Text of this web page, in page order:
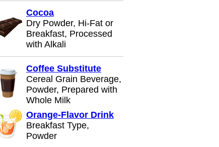
Cocoa
Dry Powder, Hi-Fat or
Breakfast, Processed
with Alkali
Coffee Substitute
Cereal Grain Beverage,
Powder, Prepared with
Whole Milk
Orange-Flavor Drink
Breakfast Type,
Powder